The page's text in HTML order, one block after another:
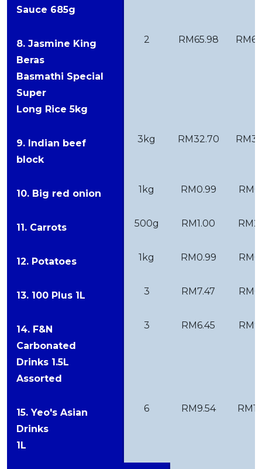
Sauce 685g
8. Jasmine King
Beras
Basmathi Special
Super
Long Rice 5kg
2 RM65.98
9. Indian beef
block
3kg RM32.70
10. Big red onion 1kg RM0.99
11. Carrots 500g RM1.00
12. Potatoes 1kg RM0.99
13. 100 Plus 1L 3 RM7.47
14. F&N
Carbonated
Drinks 1.5L
Assorted
3 RM6.45
15. Yeo's Asian
Drinks
1L
6 RM9.54